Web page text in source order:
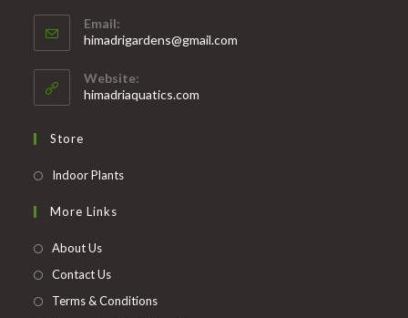
in
your
application
Email:
himadrigardens@gmail.com
Website:
himadriaquatics.com
Store
Indoor PlantsOpens
More Links
About Us
Contact Us
Terms & Conditions